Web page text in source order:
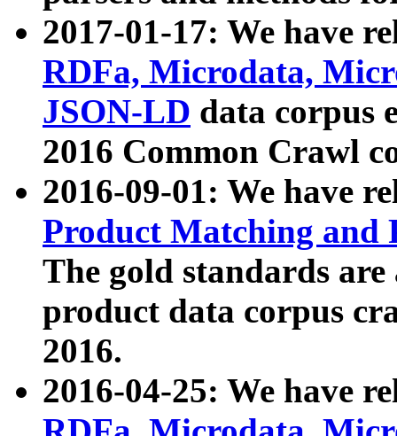
2017-01-17: We have
RDFa, Microdata,
JSON-LD data corpus
2016 Common Crawl
2016-09-01: We have
Product Matching and
The gold standards
product data corpus
2016.
2016-04-25: We have